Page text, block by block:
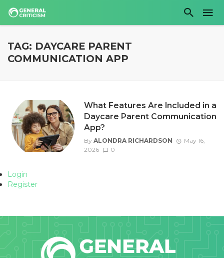
TAG: DAYCARE PARENT
COMMUNICATION APP
What Features Are Included in a
Daycare Parent Communication
App?
By ALONDRA RICHARDSON
May 16,
2026
0
Login
Register